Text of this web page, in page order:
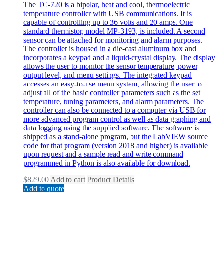
The TC-720 is a bipolar, heat and cool, thermoelectric
temperature controller with USB communications. It is
capable of controlling up to 36 volts and 20 amps. One
standard thermistor, model MP-3193, is included. A second
sensor can be attached for monitoring and alarm purposes.
The controller is housed in a die-cast aluminum box and
incorporates a keypad and a liquid-crystal display. The display
allows the user to monitor the sensor temperature, power
output level, and menu settings. The integrated keypad
accesses an easy-to-use menu system, allowing the user to
adjust all of the basic controller parameters such as the set
temperature, tuning parameters, and alarm parameters. The
controller can also be connected to a computer via USB for
more advanced program control as well as data graphing and
data logging using the supplied software. The software is
shipped as a stand-alone program, but the LabVIEW source
code for that program (version 2018 and higher) is available
upon request and a sample read and write command
programmed in Python is also available for download.
$829.00 Add to cart Product Details
Add to quote